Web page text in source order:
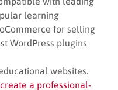
learning
for selling
WordPress plugins
websites.
create a professional-